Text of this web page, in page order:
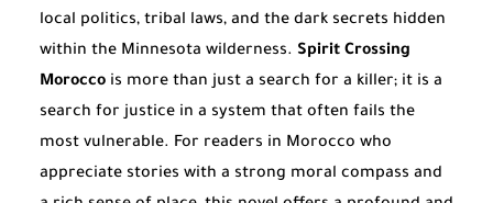
local politics, tribal laws, and the dark secrets hidden
within the Minnesota wilderness. Spirit Crossing
Morocco is more than just a search for a killer; it is a
search for justice in a system that often fails the
most vulnerable. For readers in Morocco who
appreciate stories with a strong moral compass and